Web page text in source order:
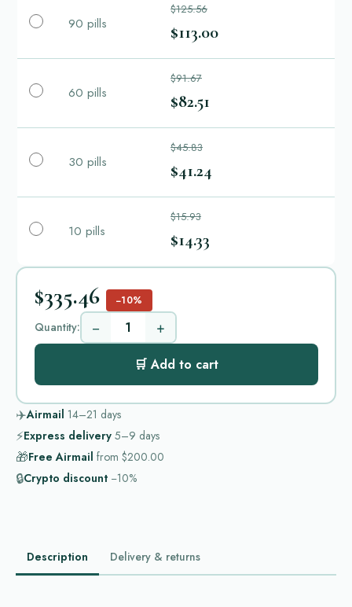
90 pills
$125.56
$113.00
60 pills
$91.67
$82.51
30 pills
$45.83
$41.24
10 pills
$15.93
$14.33
$335.46 −10%
Quantity: − +
🛒 Add to cart
✈️Airmail 14–21 days
⚡Express delivery 5–9 days
🎁Free Airmail from $200.00
🔒Crypto discount −10%
Description Delivery & returns